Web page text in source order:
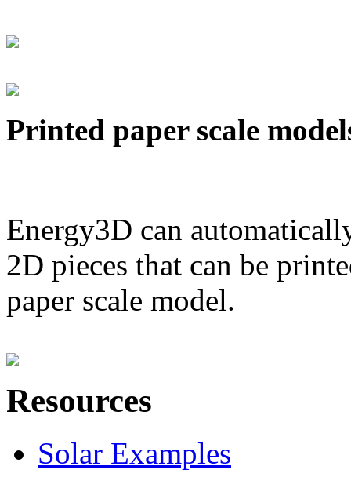
Printed paper scale
Energy3D can
2D pieces that can be
paper scale model.
Resources
Solar Examples